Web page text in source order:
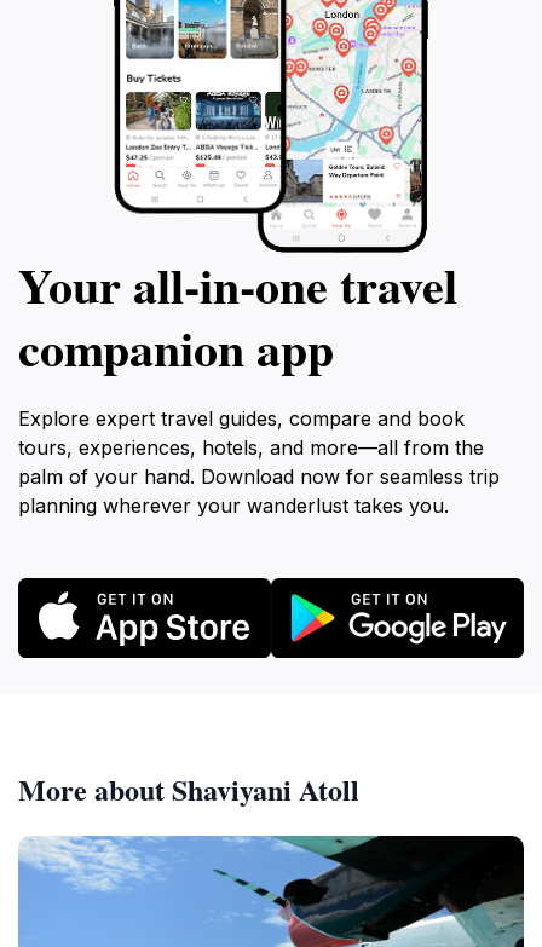
Your all‑in‑one travel
companion app
Explore expert travel guides, compare and book
tours, experiences, hotels, and more—all from the
palm of your hand. Download now for seamless trip
planning wherever your wanderlust takes you.
More about Shaviyani Atoll